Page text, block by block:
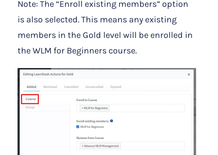
Note: The “Enroll existing members” option
is also selected. This means any existing
members in the Gold level will be enrolled in
the WLM for Beginners course.